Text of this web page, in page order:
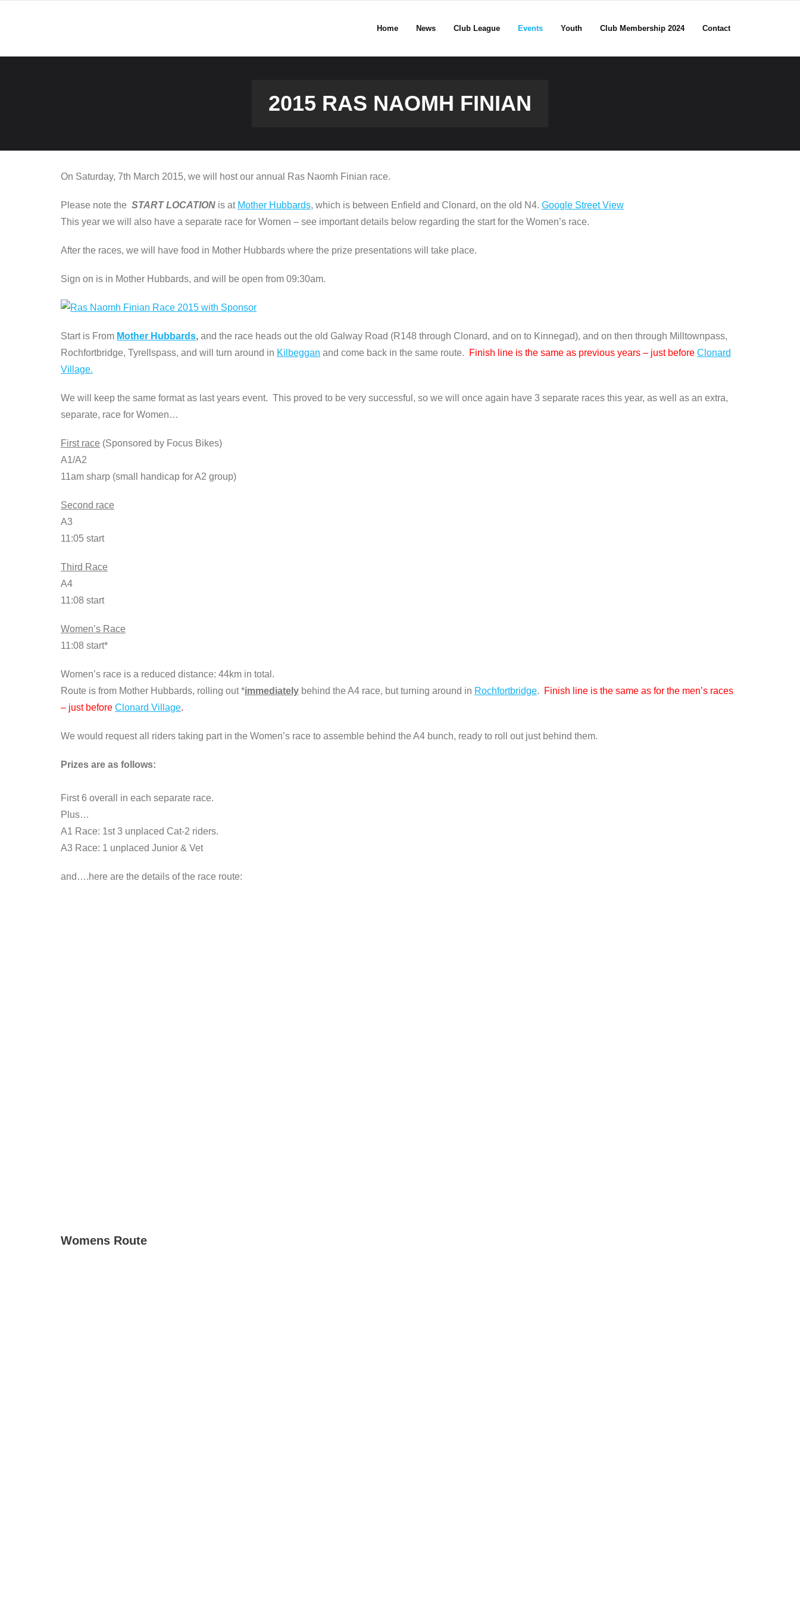
Home News Club League Events Youth Club Membership 2024 Contact
2015 RAS NAOMH FINIAN
On Saturday, 7th March 2015, we will host our annual Ras Naomh Finian race.
Please note the START LOCATION is at Mother Hubbards, which is between Enfield and Clonard, on the old N4. Google Street View
This year we will also have a separate race for Women – see important details below regarding the start for the Women’s race.
After the races, we will have food in Mother Hubbards where the prize presentations will take place.
Sign on is in Mother Hubbards, and will be open from 09:30am.
Start is From Mother Hubbards, and the race heads out the old Galway Road (R148 through Clonard, and on to Kinnegad), and on then through Milltownpass,
Rochfortbridge, Tyrellspass, and will turn around in Kilbeggan and come back in the same route. Finish line is the same as previous years – just before Clonard
Village.
We will keep the same format as last years event. This proved to be very successful, so we will once again have 3 separate races this year, as well as an extra,
separate, race for Women…
First race (Sponsored by Focus Bikes)
A1/A2
11am sharp (small handicap for A2 group)
Second race
A3
11:05 start
Third Race
A4
11:08 start
Women’s Race
11:08 start*
Women’s race is a reduced distance: 44km in total.
Route is from Mother Hubbards, rolling out *immediately behind the A4 race, but turning around in Rochfortbridge.
Finish line is the same as for the men’s races
– just before Clonard Village.
We would request all riders taking part in the Women’s race to assemble behind the A4 bunch, ready to roll out just behind them.
Prizes are as follows:
First 6 overall in each separate race.
Plus…
A1 Race: 1st 3 unplaced Cat-2 riders.
A3 Race: 1 unplaced Junior & Vet
and….here are the details of the race route:
Womens Route